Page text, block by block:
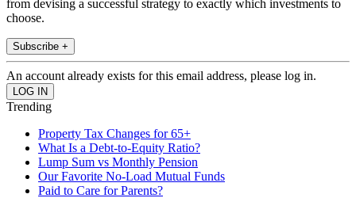
from devising a successful strategy to exactly which investments to
choose.
Subscribe +
An account already exists for this email address, please log in.
Trending
Property Tax Changes for 65+
What Is a Debt-to-Equity Ratio?
Lump Sum vs Monthly Pension
Our Favorite No-Load Mutual Funds
Paid to Care for Parents?